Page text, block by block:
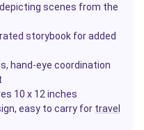
scenes from the
storybook for added
hand-eye coordination
10 x 12 inches
easy to carry for travel